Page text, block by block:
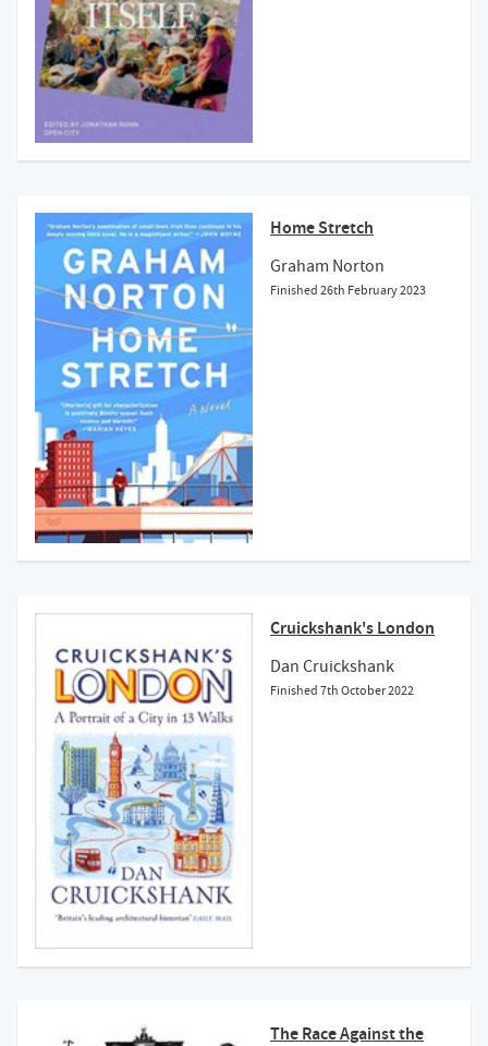
Home Stretch
Graham Norton
Finished26th February 2023
Cruickshank's London
Dan Cruickshank
Finished7th October 2022
The Race Against the